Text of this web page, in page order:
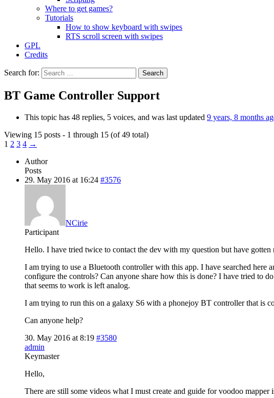
Where to get games?
Tutorials
How to show keyboard with swipes
RTS scroll screen with swipes
GPL
Credits
Search for:
BT Game Controller Support
This topic has 48 replies, 5 voices, and was last updated 9 years, 8 months
Viewing 15 posts - 1 through 15 (of 49 total)
1 2 3 4 →
Author
Posts
29. May 2016 at 16:24 #3576
NCirie
Participant
Hello. I have tried twice to contact the dev with my question but have gotten
I am trying to use a Bluetooth controller with this app. I have searched
configure the controls? Can anyone share how this is done? I have tried to
that seems to work is left analog.
I am trying to run this on a galaxy S6 with a phonejoy BT controller that is
Can anyone help?
30. May 2016 at 8:19 #3580
admin
Keymaster
Hello,
There are still some videos what I must create and guide for voodoo